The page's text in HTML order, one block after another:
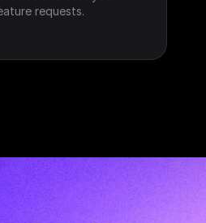
requests.